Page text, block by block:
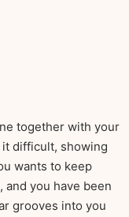
together with your
difficult, showing
wants to keep
and you have been
grooves into you